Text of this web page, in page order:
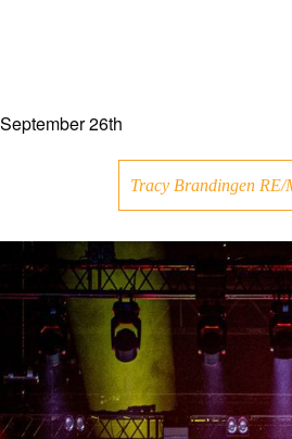
September 26th
Tracy Brandingen RE/